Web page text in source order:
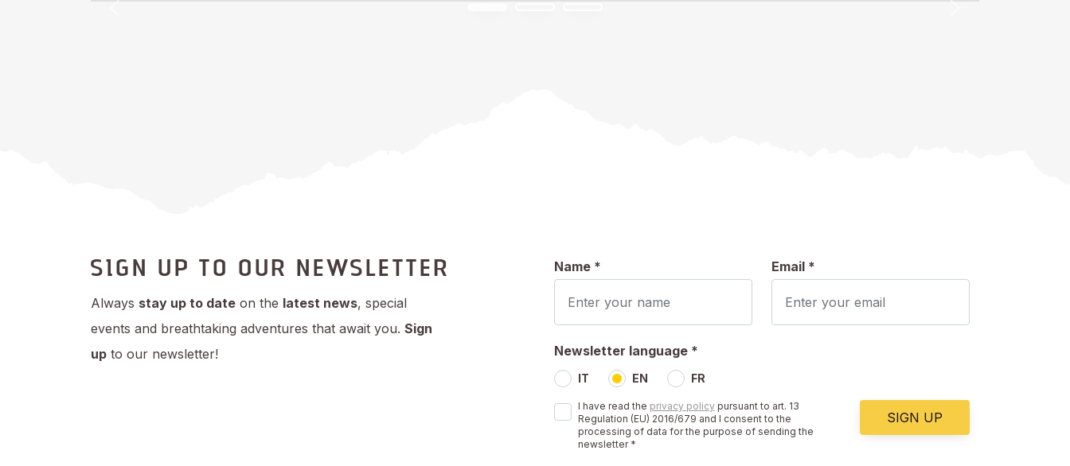
SIGN UP TO OUR NEWSLETTER
Always stay up to date on the latest news, special
events and breathtaking adventures that await you. Sign
up to our newsletter!
Name * Email *
Newsletter language *
IT EN FR
I have read the privacy policy pursuant to art. 13
Regulation (EU) 2016/679 and I consent to the
processing of data for the purpose of sending the
newsletter *
SIGN UP